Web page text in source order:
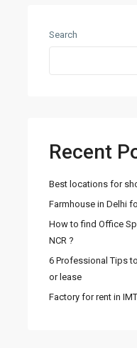
Search
Recent
Best locations for
Farmhouse in Delhi
How to find Office
NCR ?
6 Professional Tips
or lease
Factory for rent in